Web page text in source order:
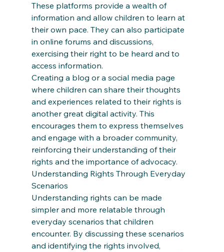
These platforms provide a wealth of
information and allow children to learn at
their own pace. They can also participate
in online forums and discussions,
exercising their right to be heard and to
access information.
Creating a blog or a social media page
where children can share their thoughts
and experiences related to their rights is
another great digital activity. This
encourages them to express themselves
and engage with a broader community,
reinforcing their understanding of their
rights and the importance of advocacy.
Understanding Rights Through Everyday
Scenarios
Understanding rights can be made
simpler and more relatable through
everyday scenarios that children
encounter. By discussing these scenarios
and identifying the rights involved,